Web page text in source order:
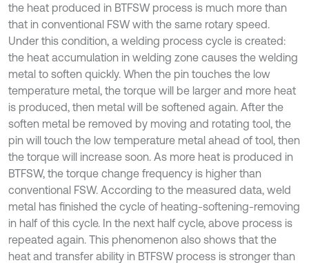
the heat produced in BTFSW process is much more than
that in conventional FSW with the same rotary speed.
Under this condition, a welding process cycle is created:
the heat accumulation in welding zone causes the welding
metal to soften quickly. When the pin touches the low
temperature metal, the torque will be larger and more heat
is produced, then metal will be softened again. After the
soften metal be removed by moving and rotating tool, the
pin will touch the low temperature metal ahead of tool, then
the torque will increase soon. As more heat is produced in
BTFSW, the torque change frequency is higher than
conventional FSW. According to the measured data, weld
metal has finished the cycle of heating-softening-removing
in half of this cycle. In the next half cycle, above process is
repeated again. This phenomenon also shows that the
heat and transfer ability in BTFSW process is stronger than